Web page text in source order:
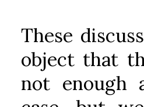
These
object that
not enough